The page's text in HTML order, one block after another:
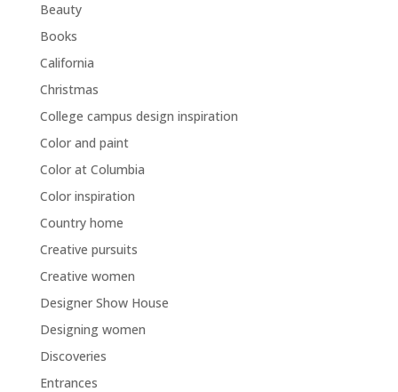
Beauty
Books
California
Christmas
College campus design inspiration
Color and paint
Color at Columbia
Color inspiration
Country home
Creative pursuits
Creative women
Designer Show House
Designing women
Discoveries
Entrances